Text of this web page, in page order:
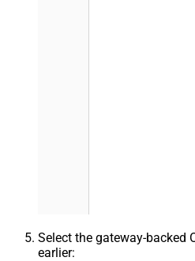
Select the gateway-backed
earlier: